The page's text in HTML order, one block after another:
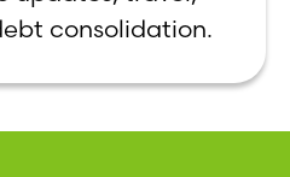
consolidation.